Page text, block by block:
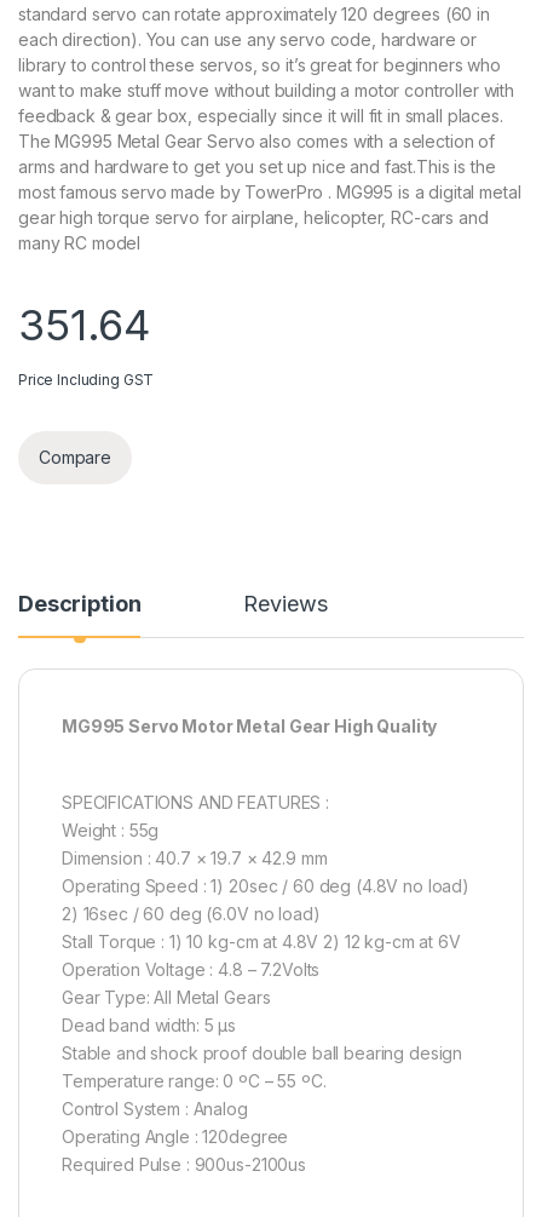
standard servo can rotate approximately 120 degrees (60 in
each direction). You can use any servo code, hardware or
library to control these servos, so it’s great for beginners who
want to make stuff move without building a motor controller with
feedback & gear box, especially since it will fit in small places.
The MG995 Metal Gear Servo also comes with a selection of
arms and hardware to get you set up nice and fast.This is the
most famous servo made by TowerPro . MG995 is a digital metal
gear high torque servo for airplane, helicopter, RC-cars and
many RC model
351.64
Price Including GST
Compare
Description Reviews
MG995 Servo Motor Metal Gear High Quality
SPECIFICATIONS AND FEATURES :
Weight : 55g
Dimension : 40.7 × 19.7 × 42.9 mm
Operating Speed : 1) 20sec / 60 deg (4.8V no load)
2) 16sec / 60 deg (6.0V no load)
Stall Torque : 1) 10 kg-cm at 4.8V 2) 12 kg-cm at 6V
Operation Voltage : 4.8 – 7.2Volts
Gear Type: All Metal Gears
Dead band width: 5 µs
Stable and shock proof double ball bearing design
Temperature range: 0 ºC – 55 ºC.
Control System : Analog
Operating Angle : 120degree
Required Pulse : 900us-2100us